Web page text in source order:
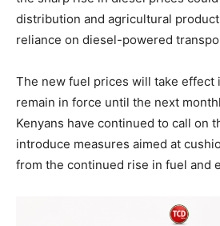
distribution and agricultural
reliance on diesel-powered
The new fuel prices will take effect
remain in force until the next
Kenyans have continued to call on
introduce measures aimed at
from the continued rise in fuel and